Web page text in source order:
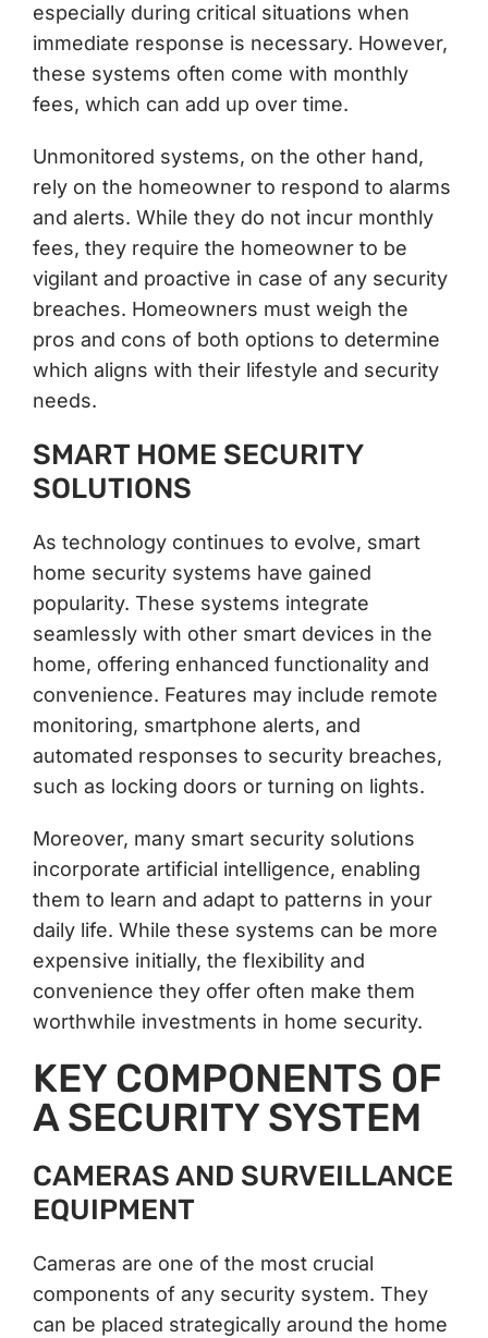
especially during critical situations when
immediate response is necessary. However,
these systems often come with monthly
fees, which can add up over time.
Unmonitored systems, on the other hand,
rely on the homeowner to respond to alarms
and alerts. While they do not incur monthly
fees, they require the homeowner to be
vigilant and proactive in case of any security
breaches. Homeowners must weigh the
pros and cons of both options to determine
which aligns with their lifestyle and security
needs.
SMART HOME SECURITY
SOLUTIONS
As technology continues to evolve, smart
home security systems have gained
popularity. These systems integrate
seamlessly with other smart devices in the
home, offering enhanced functionality and
convenience. Features may include remote
monitoring, smartphone alerts, and
automated responses to security breaches,
such as locking doors or turning on lights.
Moreover, many smart security solutions
incorporate artificial intelligence, enabling
them to learn and adapt to patterns in your
daily life. While these systems can be more
expensive initially, the flexibility and
convenience they offer often make them
worthwhile investments in home security.
KEY COMPONENTS OF
A SECURITY SYSTEM
CAMERAS AND SURVEILLANCE
EQUIPMENT
Cameras are one of the most crucial
components of any security system. They
can be placed strategically around the home